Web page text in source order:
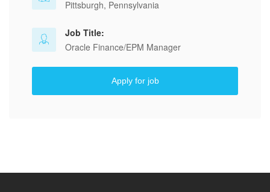
Pittsburgh, Pennsylvania
Job Title:
Oracle Finance/EPM Manager
Apply for job